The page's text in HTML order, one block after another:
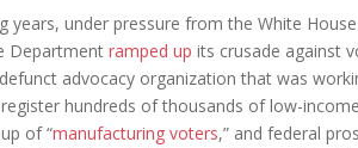
years, under pressure from the White
Department ramped up its crusade against
advocacy organization that was
hundreds of thousands of low-
of “manufacturing voters,” and federal